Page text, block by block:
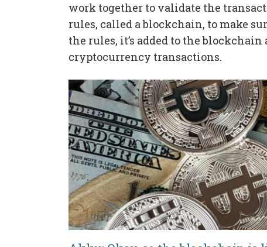
work together to validate the
rules, called a blockchain, to make
the rules, it’s added to the
cryptocurrency transactions.